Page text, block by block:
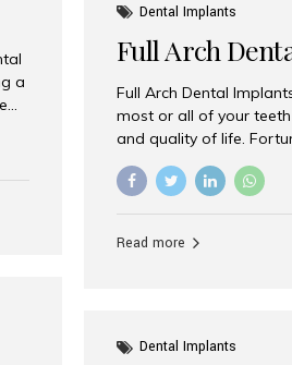
a
Dental Implants
Full Arch
Full Arch Dental
most or all of your
and quality of life.
through full arch
of missing teeth using
effective treatment
Read more
Dental Implants